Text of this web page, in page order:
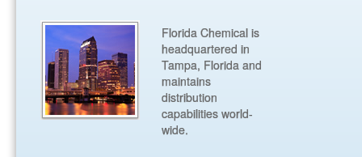
Florida Chemical is
headquartered in
Tampa, Florida and
maintains
distribution
capabilities world-
wide.